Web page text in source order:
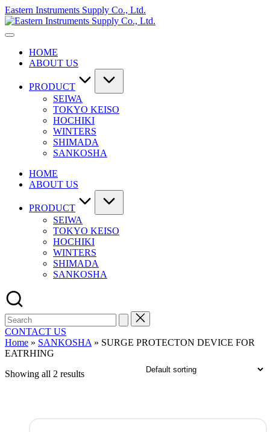
Skip
to
content
Eastern Instruments Supply Co., Ltd.
HOME
ABOUT US
PRODUCT
SEIWA
TOKYO KEISO
HOCHIKI
WINTERS
SHIMADA
SANKOSHA
HOME
ABOUT US
PRODUCT
SEIWA
TOKYO KEISO
HOCHIKI
WINTERS
SHIMADA
SANKOSHA
Search
for:
CONTACT US
Home » SANKOSHA » SURGE PROTECTON DEVICE FOR
EATRHING
Showing all 2 results